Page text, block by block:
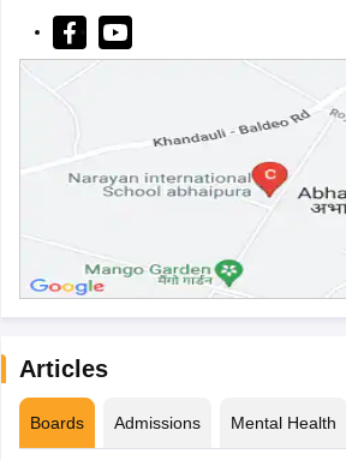
Articles
Boards Admissions Mental Health